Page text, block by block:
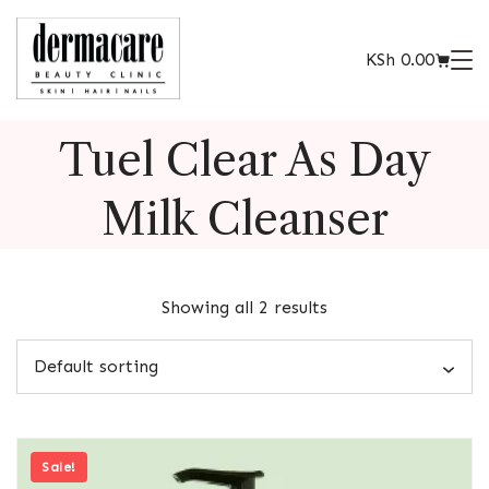
KSh 0.00
Tuel Clear As Day
Milk Cleanser
Showing all 2 results
Sale!